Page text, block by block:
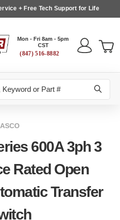
+ Free Tech Support for Life
Mon - Fri 8am - 5pm
CST
(847) 516-8882
ASCO
600A 3ph 3
Rated Open
Transfer